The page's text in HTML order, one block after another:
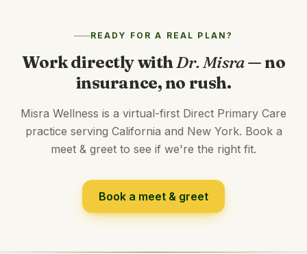
READY FOR A REAL PLAN?
Work directly withDr. Misra— no
insurance, no rush.
Misra Wellness is a virtual-first Direct Primary Care
practice serving California and New York. Book a
meet & greet to see if we're the right fit.
Book a meet & greet